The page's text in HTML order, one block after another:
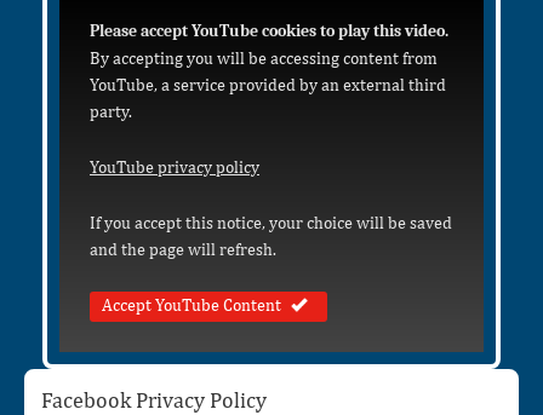
Please accept YouTube cookies to play this video.
By accepting you will be accessing content from
YouTube, a service provided by an external third
party.
YouTube privacy policy
If you accept this notice, your choice will be saved
and the page will refresh.
Accept YouTube Content
Facebook Privacy Policy